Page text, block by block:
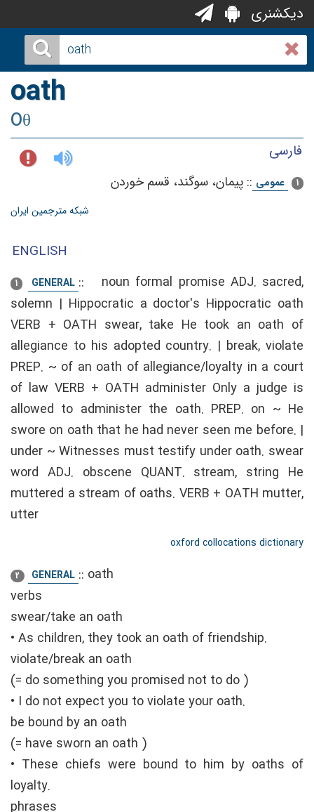
دیکشنری
oath
Oθ
فارسی
1 عمومی :: پیمان‌، سوگند، قسم‌ خوردن‌
شبکه مترجمین ایران
ENGLISH
1 GENERAL ::
noun formal promise ADJ. sacred,
solemn | Hippocratic a doctor's Hippocratic oath
VERB + OATH swear, take He took an oath of
allegiance to his adopted country. | break, violate
PREP. ~ of an oath of allegiance/loyalty in a court
of law VERB + OATH administer Only a judge is
allowed to administer the oath. PREP. on ~ He
swore on oath that he had never seen me before. |
under ~ Witnesses must testify under oath. swear
word ADJ. obscene QUANT. stream, string He
muttered a stream of oaths. VERB + OATH mutter,
utter
oxford collocations dictionary
2 GENERAL :: oath
verbs
swear/take an oath
• As children, they took an oath of friendship.
violate/break an oath
(= do something you promised not to do )
• I do not expect you to violate your oath.
be bound by an oath
(= have sworn an oath )
• These chiefs were bound to him by oaths of
loyalty.
phrases